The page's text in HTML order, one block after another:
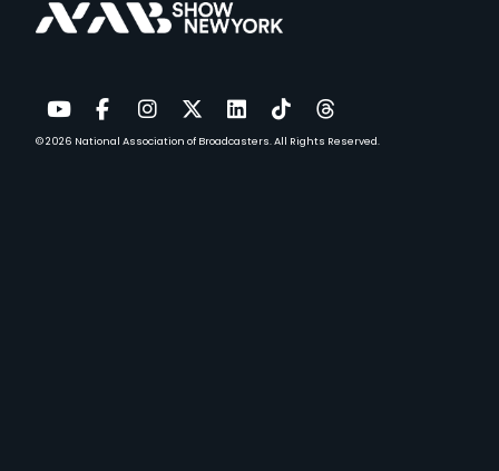
YouTube
Facebook
Instagram
TwitterLinkedIn
TikTokThreads
© 2026 National Association of Broadcasters.All Rights Reserved.